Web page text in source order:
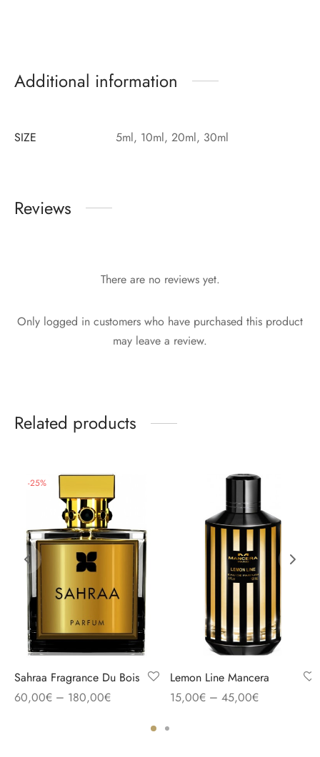
Additional information
SIZE 5ml, 10ml, 20ml, 30ml
Reviews
There are no reviews yet.
Only logged in customers who have purchased this product
may leave a review.
Related products
-25%
Sahraa Fragrance Du Bois
60,00€ – 180,00€
Lemon Line Mancera
15,00€ – 45,00€